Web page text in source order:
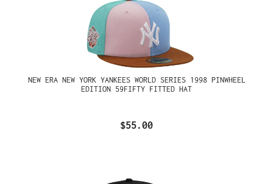
NEW ERA NEW YORK YANKEES WORLD SERIES 1998 PINWHEEL
EDITION 59FIFTY FITTED HAT
$55.00